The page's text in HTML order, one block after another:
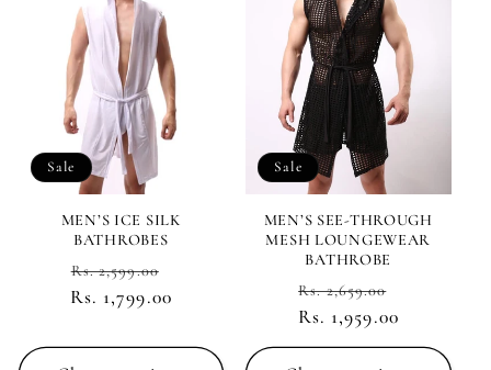
Sale
MEN’S ICE SILK
BATHROBES
Regular
price
Rs. 2,599.00
price
Rs. 1,799.00
Sale
MEN’S SEE-THROUGH
MESH LOUNGEWEAR
BATHROBE
Regular
price
Rs. 2,659.00
Rs. 1,959.00